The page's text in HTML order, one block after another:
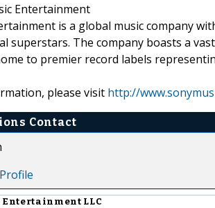
Entertainment
is a global music company
superstars. The company boasts a
to premier record labels
please visit http://
Contact
Profile
Entertainment LLC